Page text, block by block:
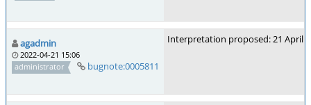
agadmin
2022-04-21 15:06
administrator
bugnote:0005811
Interpretation proposed: 21 April